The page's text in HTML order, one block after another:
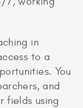
in
to a
You
and
fields using